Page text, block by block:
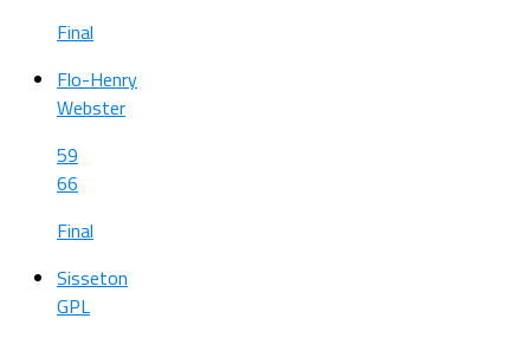
Final
Flo-Henry
Webster
59
66
Final
Sisseton
GPL